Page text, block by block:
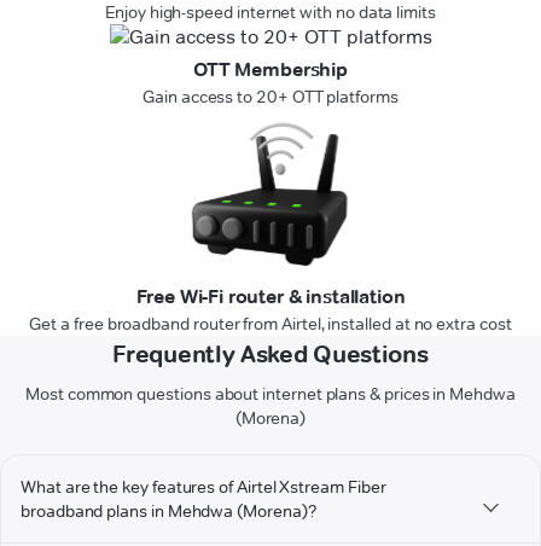
Enjoy high-speed internet with no data limits
OTT Membership
Gain access to 20+ OTT platforms
Free Wi-Fi router & installation
Get a free broadband router from Airtel, installed at no extra cost
Frequently Asked Questions
Most common questions about internet plans & prices in Mehdwa
(Morena)
What are the key features of Airtel Xstream Fiber
broadband plans in Mehdwa (Morena)?